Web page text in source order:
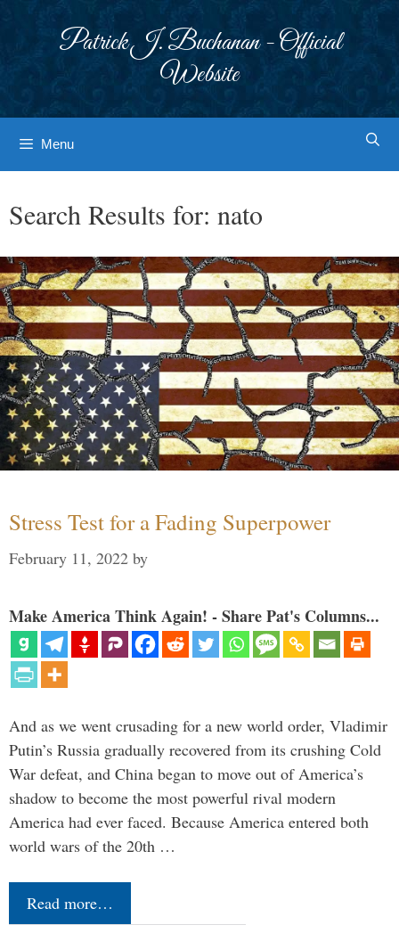
Patrick J. Buchanan - Official
Website
Menu
Search Results for: nato
Stress Test for a Fading Superpower
February 11, 2022 by
Make America Think Again! - Share Pat's Columns...
And as we went crusading for a new world order, Vladimir
Putin’s Russia gradually recovered from its crushing Cold
War defeat, and China began to move out of America’s
shadow to become the most powerful rival modern
America had ever faced. Because America entered both
world wars of the 20th …
Read more…